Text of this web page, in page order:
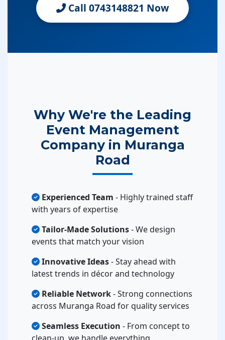
Call 0743148821 Now
Why We're the Leading
Event Management
Company in Muranga
Road
Experienced Team - Highly trained staff
with years of expertise
Tailor-Made Solutions- We design
events that match your vision
Innovative Ideas- Stay ahead with
latest trends in décor and technology
Reliable Network- Strong connections
across Muranga Road for quality services
Seamless Execution - From concept to